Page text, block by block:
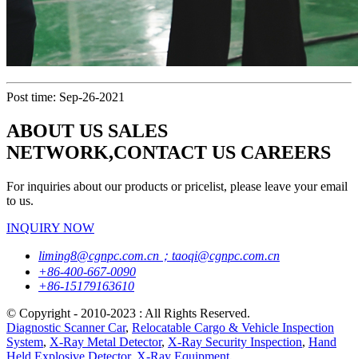
Post time: Sep-26-2021
ABOUT US SALES
NETWORK,CONTACT US CAREERS
For inquiries about our products or pricelist, please leave your email
to us.
INQUIRY NOW
liming8@cgnpc.com.cn；taoqi@cgnpc.com.cn
+86-400-667-0090
+86-15179163610
© Copyright - 2010-2023 : All Rights Reserved.
Diagnostic Scanner Car, Relocatable Cargo & Vehicle Inspection
System, X-Ray Metal Detector, X-Ray Security Inspection, Hand
Held Explosive Detector, X-Ray Equipment,